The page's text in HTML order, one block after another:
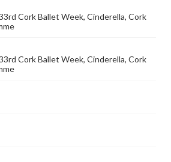
Cork Ballet Week, Cinderella, Cork
Cork Ballet Week, Cinderella, Cork